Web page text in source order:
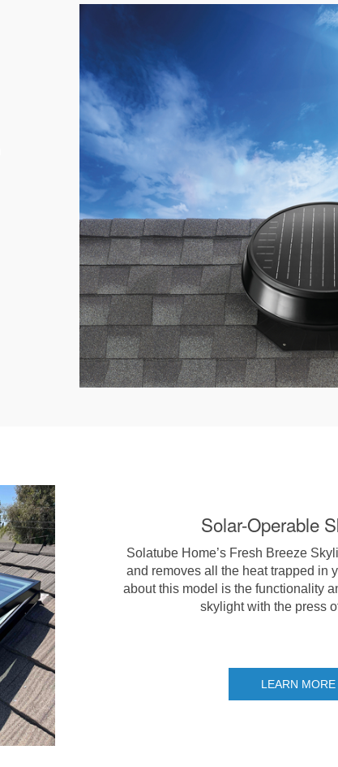
Solar-Operable
Solatube Home’s Fresh Breeze
and removes all the heat trapped in
about this model is the functionality
skylight with the press
LEARN MORE